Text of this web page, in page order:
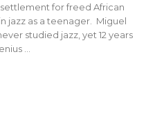
for freed African
jazz as a teenager. Miguel
studied jazz, yet 12 years
…